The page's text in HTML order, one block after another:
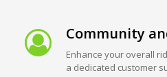
Community
Enhance your overall
a dedicated customer